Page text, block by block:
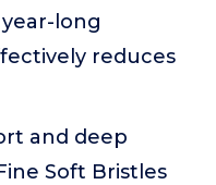
long
reduces
and deep
Soft Bristles